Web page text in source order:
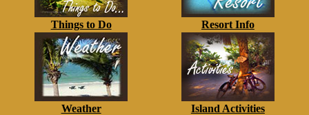
Things to Do Resort Info
Weather Island Activities